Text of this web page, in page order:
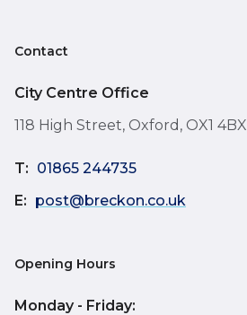
Contact
City Centre Office
118 High Street, Oxford, OX1 4BX
T: 01865 244735
E: post@breckon.co.uk
Opening Hours
Monday - Friday: